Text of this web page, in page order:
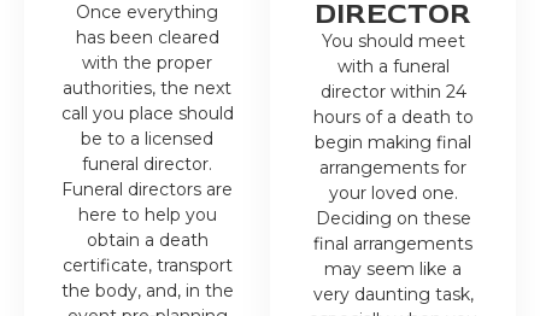
Once everything
has been cleared
with the proper
authorities, the next
call you place should
be to a licensed
funeral director.
Funeral directors are
here to help you
obtain a death
certificate, transport
the body, and, in the
DIRECTOR
You should meet
with a funeral
director within 24
hours of a death to
begin making final
arrangements for
your loved one.
Deciding on these
final arrangements
may seem like a
very daunting task,